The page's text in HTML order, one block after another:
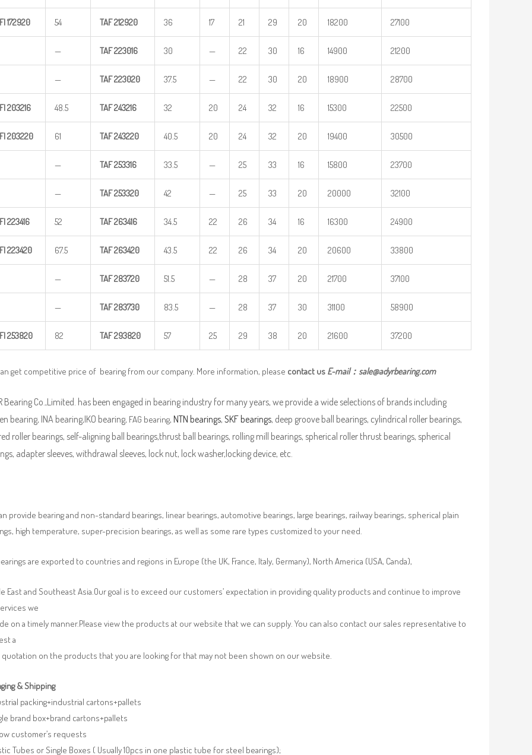
172920 54 TAF212920 36 17 21 29 20 18200 27100
— TAF223016 30 — 22 30 16 14900 21200
— TAF223020 37.5 — 22 30 20 18900 28700
203216 48.5 TAF243216 32 20 24 32 16 15300 22500
203220 61 TAF243220 40.5 20 24 32 20 19400 30500
— TAF253316 33.5 — 25 33 16 15800 23700
— TAF253320 42 — 25 33 20 20000 32100
223416 52 TAF263416 34.5 22 26 34 16 16300 24900
223420 67.5 TAF263420 43.5 22 26 34 20 20600 33800
— TAF283720 51.5 — 28 37 20 21700 37100
— TAF283730 83.5 — 28 37 30 31100 58900
253820 82 TAF293820 57 25 29 38 20 21600 37200
get competitive price of bearing from our company. More information, please contact us E-mail： sale@adyrbearing.com
Bearing Co.,Limited. has been engaged in bearing industry for many years, we provide a wide selections of brands including
bearing, INA bearing,IKO bearing, FAG bearing, NTN bearings, SKF bearings, deep groove ball bearings, cylindrical roller bearings,
roller bearings, self-aligning ball bearings,thrust ball bearings, rolling mill bearings, spherical roller thrust bearings, spherical
adapter sleeves, withdrawal sleeves, lock nut, lock washer,locking device, etc.
provide bearing and non-standard bearings, linear bearings, automotive bearings, large bearings, railway bearings, spherical plain
high temperature, super-precision bearings, as well as some rare types customized to your need.
are exported to countries and regions in Europe (the UK, France, Italy, Germany), North America (USA, Canda),
East and Southeast Asia.Our goal is to exceed our customers’ expectation in providing quality products and continue to improve
we
on a timely manner.Please view the products at our website that we can supply. You can also contact our sales representative to
a
quotation on the products that you are looking for that may not been shown on our website.
& Shipping
packing+industrial cartons+pallets
brand box+brand cartons+pallets
customer’s requests
Tubes or Single Boxes ( Usually 10pcs in one plastic tube for steel bearings);